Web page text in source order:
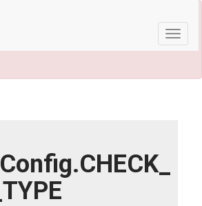
Toggle
are available.